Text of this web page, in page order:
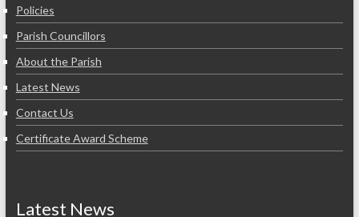
Policies
Parish Councillors
About the Parish
Latest News
Contact Us
Certificate Award Scheme
Latest News